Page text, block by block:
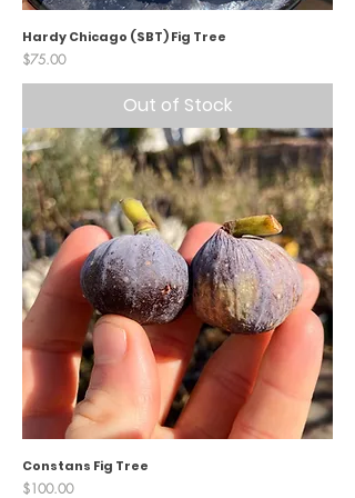
Hardy Chicago (SBT) Fig Tree
Price
$75.00
Out of Stock
Constans Fig Tree
Price
$100.00